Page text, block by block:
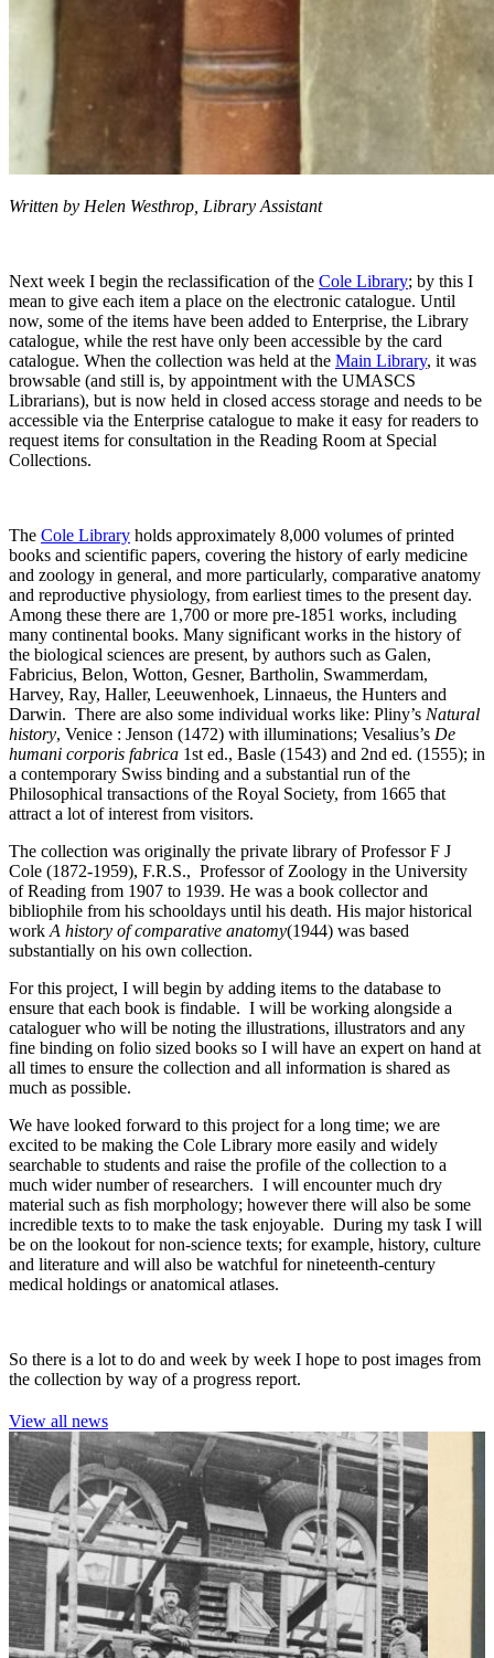
Written by Helen Westhrop, Library Assistant
Next week I begin the reclassification of the Cole Library; by this I
mean to give each item a place on the electronic catalogue. Until
now, some of the items have been added to Enterprise, the Library
catalogue, while the rest have only been accessible by the card
catalogue. When the collection was held at the Main Library, it was
browsable (and still is, by appointment with the UMASCS
Librarians), but is now held in closed access storage and needs to be
accessible via the Enterprise catalogue to make it easy for readers to
request items for consultation in the Reading Room at Special
Collections.
The Cole Library holds approximately 8,000 volumes of printed
books and scientific papers, covering the history of early medicine
and zoology in general, and more particularly, comparative anatomy
and reproductive physiology, from earliest times to the present day.
Among these there are 1,700 or more pre-1851 works, including
many continental books. Many significant works in the history of
the biological sciences are present, by authors such as Galen,
Fabricius, Belon, Wotton, Gesner, Bartholin, Swammerdam,
Harvey, Ray, Haller, Leeuwenhoek, Linnaeus, the Hunters and
Darwin. There are also some individual works like: Pliny’s Natural
history, Venice : Jenson (1472) with illuminations; Vesalius’s De
humani corporis fabrica 1st ed., Basle (1543) and 2nd ed. (1555); in
a contemporary Swiss binding and a substantial run of the
Philosophical transactions of the Royal Society, from 1665 that
attract a lot of interest from visitors.
The collection was originally the private library of Professor F J
Cole (1872-1959), F.R.S., Professor of Zoology in the University
of Reading from 1907 to 1939. He was a book collector and
bibliophile from his schooldays until his death. His major historical
workA history of comparative anatomy(1944) was based
substantially on his own collection.
For this project, I will begin by adding items to the database to
ensure that each book is findable. I will be working alongside a
cataloguer who will be noting the illustrations, illustrators and any
fine binding on folio sized books so I will have an expert on hand at
all times to ensure the collection and all information is shared as
much as possible.
We have looked forward to this project for a long time; we are
excited to be making the Cole Library more easily and widely
searchable to students and raise the profile of the collection to a
much wider number of researchers. I will encounter much dry
material such as fish morphology; however there will also be some
incredible texts to to make the task enjoyable. During my task I will
be on the lookout for non-science texts; for example, history, culture
and literature and will also be watchful for nineteenth-century
medical holdings or anatomical atlases.
So there is a lot to do and week by week I hope to post images from
the collection by way of a progress report.
View all news